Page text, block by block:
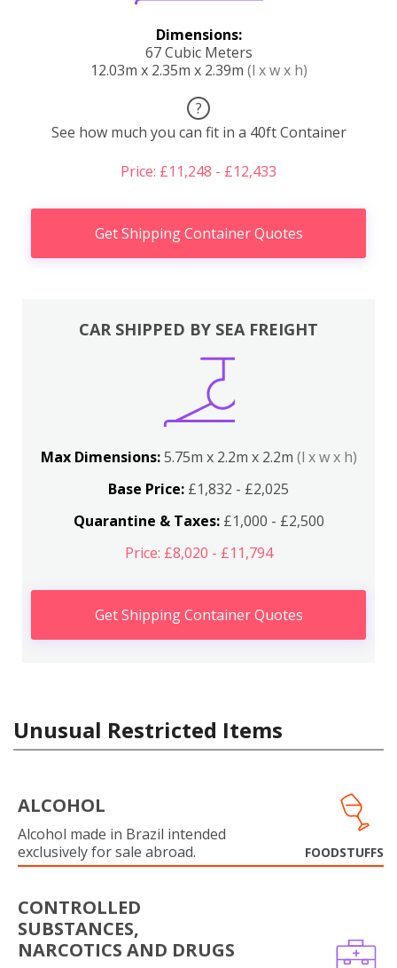
Dimensions:
67 Cubic Meters
12.03m x 2.35m x 2.39m (l x w x h)
?
See how much you can fit in a 40ft Container
Price: £11,248 - £12,433
Get Shipping Container Quotes
CAR SHIPPED BY SEA FREIGHT
Max Dimensions:5.75m x 2.2m x 2.2m (l x w x h)
Base Price: £1,832 - £2,025
Quarantine & Taxes:£1,000 - £2,500
Price: £8,020 - £11,794
Get Shipping Container Quotes
Unusual Restricted Items
ALCOHOL
Alcohol made in Brazil intended
exclusively for sale abroad.
FOODSTUFFS
CONTROLLED
SUBSTANCES,
NARCOTICS AND DRUGS